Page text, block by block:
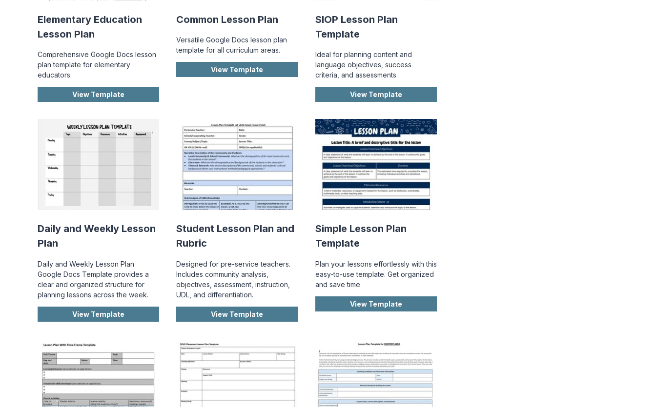
Elementary Education
Lesson Plan
Comprehensive Google Docs lesson
plan template for elementary
educators.
View Template
Common Lesson Plan
Versatile Google Docs lesson plan
template for all curriculum areas.
View Template
SIOP Lesson Plan
Template
Ideal for planning content and
language objectives, success
criteria, and assessments
View Template
Daily and Weekly Lesson
Plan
Daily and Weekly Lesson Plan
Google Docs Template provides a
clear and organized structure for
planning lessons across the week.
View Template
Student Lesson Plan and
Rubric
Designed for pre-service teachers.
Includes community analysis,
objectives, assessment, instruction,
UDL, and differentiation.
View Template
Simple Lesson Plan
Template
Plan your lessons effortlessly with this
easy-to-use template. Get organized
and save time
View Template